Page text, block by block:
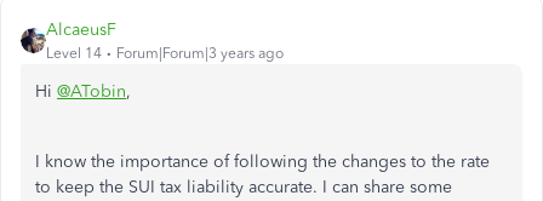
AlcaeusF
Level 14 Forum|Forum|3 years ago
Hi @ATobin,
I know the importance of following the changes to the rate
to keep the SUI tax liability accurate. I can share some